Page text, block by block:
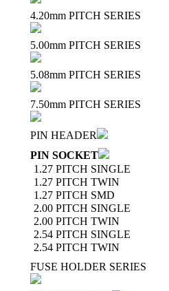
4.20mm PITCH SERIES
5.00mm PITCH SERIES
5.08mm PITCH SERIES
7.50mm PITCH SERIES
PIN HEADER
PIN SOCKET
1.27 PITCH SINGLE
1.27 PITCH TWIN
1.27 PITCH SMD
2.00 PITCH SINGLE
2.00 PITCH TWIN
2.54 PITCH SINGLE
2.54 PITCH TWIN
FUSE HOLDER SERIES